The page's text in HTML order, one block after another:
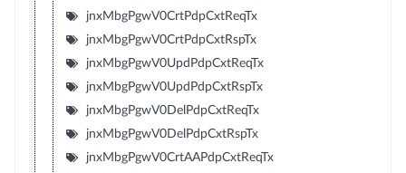
jnxMbgPgwV0CrtPdpCxtReqTx
jnxMbgPgwV0CrtPdpCxtRspTx
jnxMbgPgwV0UpdPdpCxtReqTx
jnxMbgPgwV0UpdPdpCxtRspTx
jnxMbgPgwV0DelPdpCxtReqTx
jnxMbgPgwV0DelPdpCxtRspTx
jnxMbgPgwV0CrtAAPdpCxtReqTx